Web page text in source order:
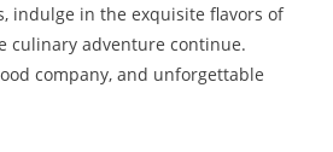
indulge in the exquisite flavors of
culinary adventure continue.
company, and unforgettable